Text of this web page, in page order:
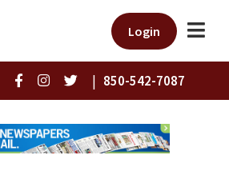
Login
| 850-542-7087